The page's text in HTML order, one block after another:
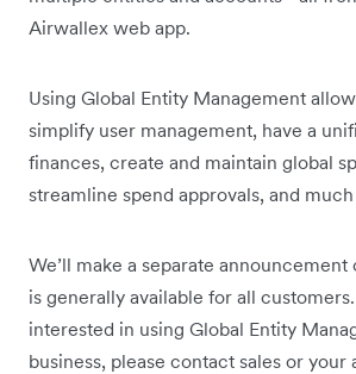
Airwallex web app.
Using Global Entity Management
simplify user management, have a
finances, create and maintain global
streamline spend approvals, and
We’ll make a separate
is generally available for all customers.
interested in using Global Entity
business, please contact sales or your